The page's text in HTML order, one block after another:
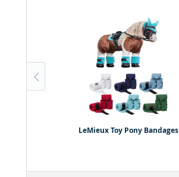
LeMieux Toy Pony Bandages